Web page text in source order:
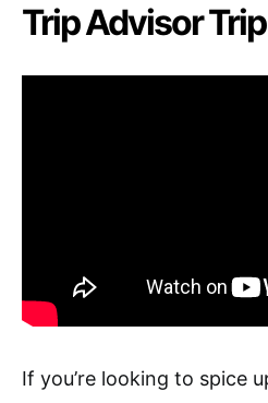
Trip Advisor
If you’re looking to spice